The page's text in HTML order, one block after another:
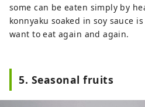
some can be eaten simply by
konnyaku soaked in soy sauce
want to eat again and again.
5. Seasonal fruits